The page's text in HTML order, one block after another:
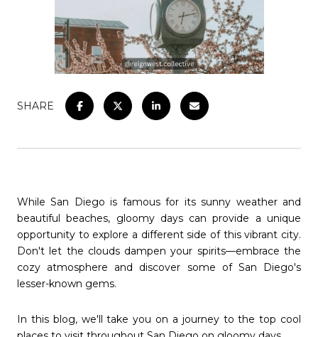
SHARE
While San Diego is famous for its sunny weather and
beautiful beaches, gloomy days can provide a unique
opportunity to explore a different side of this vibrant city.
Don't let the clouds dampen your spirits—embrace the
cozy atmosphere and discover some of San Diego's
lesser-known gems.
In this blog, we'll take you on a journey to the top cool